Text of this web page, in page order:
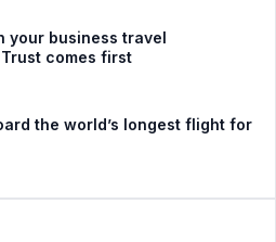
your business travel
comes first
the world’s longest flight for